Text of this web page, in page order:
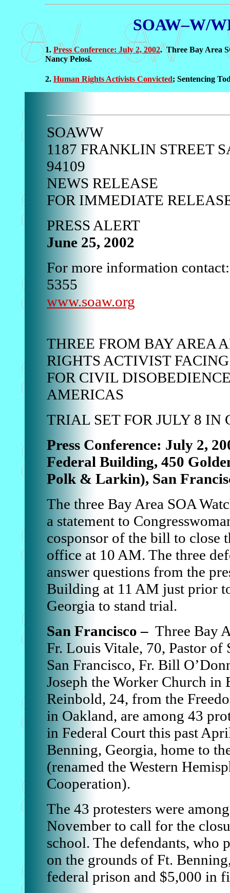
SOAW–W/
1. Press Conference: July 2, 2002. Three Bay Area
Nancy Pelosi.
2. Human Rights Activists Convicted; Sentencing
SOAWW
1187 FRANKLIN STREET
94109
NEWS RELEASE
FOR IMMEDIATE
PRESS ALERT
June 25, 2002
For more information
5355
www.soaw.org
THREE FROM BAY AREA
RIGHTS ACTIVIST
FOR CIVIL
AMERICAS
TRIAL SET FOR JULY 8 IN
Press Conference: July 2,
Federal Building, 450
Polk & Larkin), San
The three Bay Area SOA
a statement to
cosponsor of the bill to close
office at 10 AM. The three
answer questions from the
Building at 11 AM just prior
Georgia to stand trial.
San Francisco – Three Bay
Fr. Louis Vitale, 70, Pastor
San Francisco, Fr. Bill
Joseph the Worker Church in
Reinbold, 24, from the
in Oakland, are among 43
in Federal Court this past
Benning, Georgia, home to
(renamed the Western
Cooperation).
The 43 protesters were
November to call for the
school. The defendants, who
on the grounds of Ft.
federal prison and $5,000 in